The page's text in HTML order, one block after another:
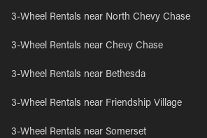
3-Wheel Rentals near North Chevy Chase
3-Wheel Rentals near Chevy Chase
3-Wheel Rentals near Bethesda
3-Wheel Rentals near Friendship Village
3-Wheel Rentals near Somerset